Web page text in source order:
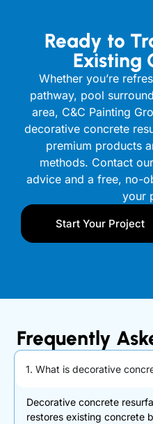
Ready to
Existing
Whether you’re
pathway, pool
area, C&C Painting
decorative concrete
premium products
methods. Contact
advice and a free, no-
your
Start Your Project
Frequently
1. What is decorative
Decorative concrete
restores existing concrete